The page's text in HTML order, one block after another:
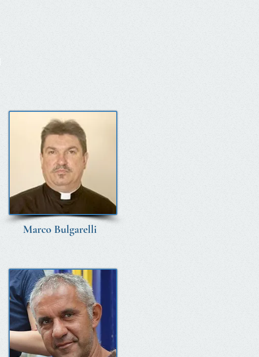
Marco Bulgarelli